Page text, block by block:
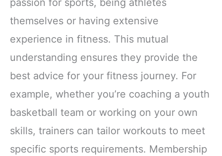
passion for sports, being athletes
themselves or having extensive
experience in fitness. This mutual
understanding ensures they provide the
best advice for your fitness journey. For
example, whether you’re coaching a youth
basketball team or working on your own
skills, trainers can tailor workouts to meet
specific sports requirements. Membership